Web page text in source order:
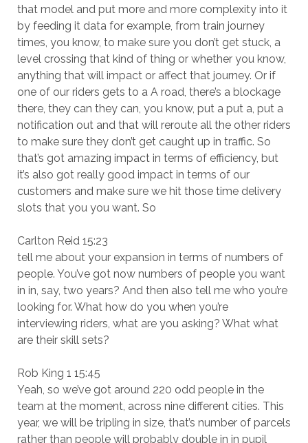
that model and put more and more complexity into it
by feeding it data for example, from train journey
times, you know, to make sure you don’t get stuck, a
level crossing that kind of thing or whether you know,
anything that will impact or affect that journey. Or if
one of our riders gets to a A road, there’s a blockage
there, they can they can, you know, put a put a, put a
notification out and that will reroute all the other riders
to make sure they don’t get caught up in traffic. So
that’s got amazing impact in terms of efficiency, but
it’s also got really good impact in terms of our
customers and make sure we hit those time delivery
slots that you you want. So
Carlton Reid 15:23
tell me about your expansion in terms of numbers of
people. You’ve got now numbers of people you want
in in, say, two years? And then also tell me who you’re
looking for. What how do you when you’re
interviewing riders, what are you asking? What what
are their skill sets?
Rob King 1 15:45
Yeah, so we’ve got around 220 odd people in the
team at the moment, across nine different cities. This
year, we will be tripling in size, that’s number of parcels
rather than people will probably double in in pupil